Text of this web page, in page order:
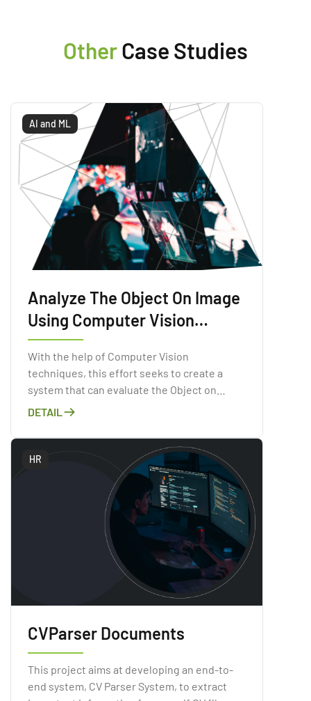
OtherCase Studies
AI and ML
Analyze The Object On Image
Using Computer Vision
Technologies
With the help of Computer Vision
techniques, this effort seeks to create a
system that can evaluate the Object on
Image.
DETAIL
HR
CVParser Documents
This project aims at developing an end-to-
end system, CV Parser System, to extract